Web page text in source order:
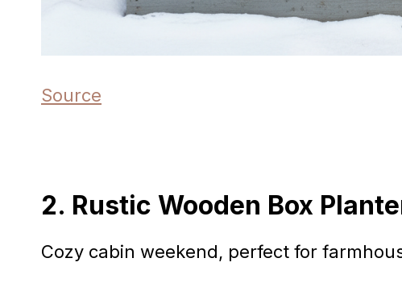
Source
2. Rustic Wooden Box
Cozy cabin weekend, perfect for